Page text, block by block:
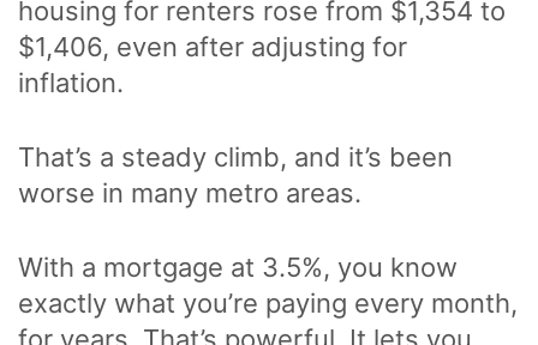
housing for renters rose from $1,354 to
$1,406, even after adjusting for
inflation.
That’s a steady climb, and it’s been
worse in many metro areas.
With a mortgage at 3.5%, you know
exactly what you’re paying every month,
for years. That’s powerful. It lets you